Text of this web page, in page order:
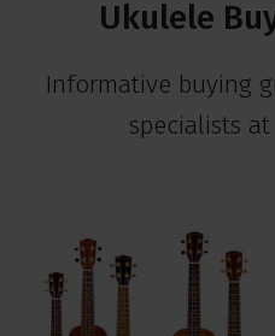
Ukulele
Informative buying
specialists